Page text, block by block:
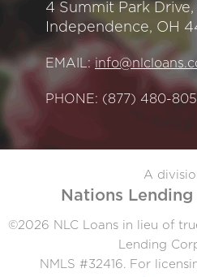
4 Summit Park
Independence, OH
EMAIL:
PHONE: (877) 480-
A
Nations
©2026 NLC Loans in lieu of
Lending
NMLS #32416. For